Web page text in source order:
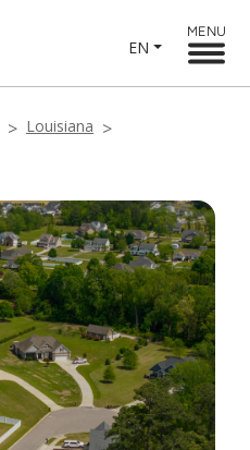
EN
MENU
Louisiana